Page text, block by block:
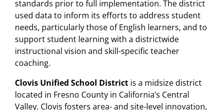
standards prior to full implementation. The district
used data to inform its efforts to address student
needs, particularly those of English learners, and to
support student learning with a districtwide
instructional vision and skill-specific teacher
coaching.
Clovis Unified School District is a midsize district
located in Fresno County in California’s Central
Valley. Clovis fosters area- and site-level innovation,